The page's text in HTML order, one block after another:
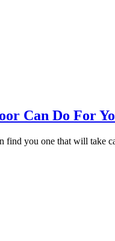
Can Do For
find you one that will take